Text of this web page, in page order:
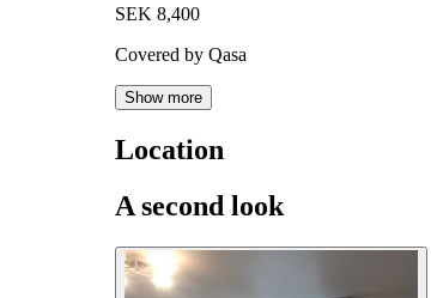
SEK 8,400
Covered by Qasa
Show more
Location
A second look